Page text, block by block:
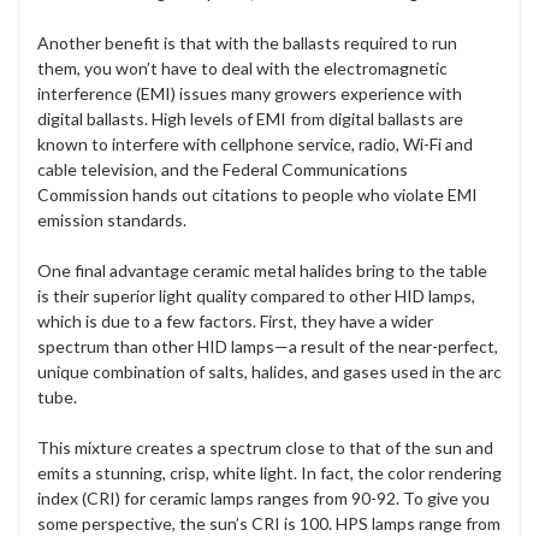
Another benefit is that with the ballasts required to run
them, you won’t have to deal with the electromagnetic
interference (EMI) issues many growers experience with
digital ballasts. High levels of EMI from digital ballasts are
known to interfere with cellphone service, radio, Wi-Fi and
cable television, and the Federal Communications
Commission hands out citations to people who violate EMI
emission standards.
One final advantage ceramic metal halides bring to the table
is their superior light quality compared to other HID lamps,
which is due to a few factors. First, they have a wider
spectrum than other HID lamps—a result of the near-perfect,
unique combination of salts, halides, and gases used in the arc
tube.
This mixture creates a spectrum close to that of the sun and
emits a stunning, crisp, white light. In fact, the color rendering
index (CRI) for ceramic lamps ranges from 90-92. To give you
some perspective, the sun’s CRI is 100. HPS lamps range from